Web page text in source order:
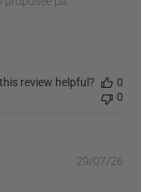
review helpful?
0
0
29/07/26